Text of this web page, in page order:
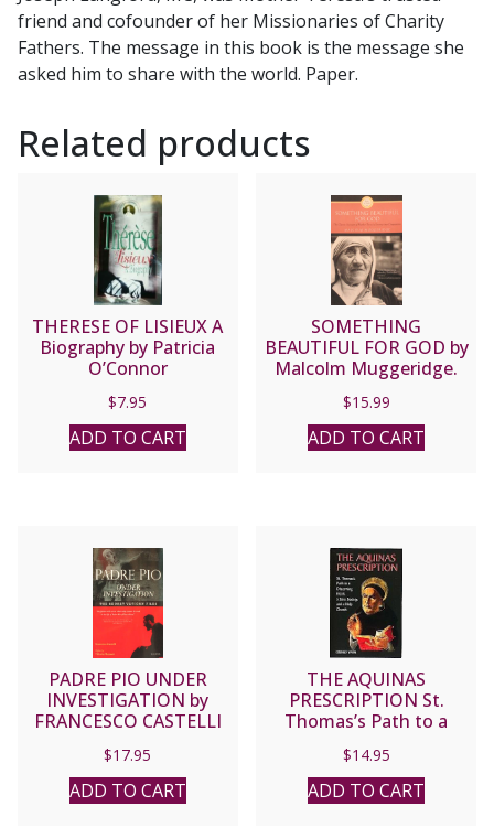
friend and cofounder of her Missionaries of Charity
Fathers. The message in this book is the message she
asked him to share with the world. Paper.
Related products
THERESE OF LISIEUX A
Biography by Patricia
O’Connor
$7.95
ADD TO CART
SOMETHING
BEAUTIFUL FOR GOD by
Malcolm Muggeridge.
$15.99
ADD TO CART
PADRE PIO UNDER
INVESTIGATION by
FRANCESCO CASTELLI
$17.95
ADD TO CART
THE AQUINAS
PRESCRIPTION St.
Thomas’s Path to a
Society, and a Holy
Church by Gerald Vann.
$14.95
ADD TO CART